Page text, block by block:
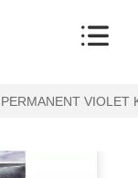
PERMANENT VIOLET